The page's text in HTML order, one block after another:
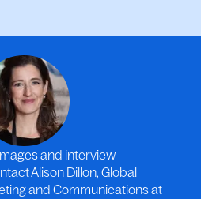
and interview
Alison Dillon, Global
and Communications at